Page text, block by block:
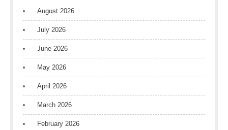
August 2026
July 2026
June 2026
May 2026
April 2026
March 2026
February 2026